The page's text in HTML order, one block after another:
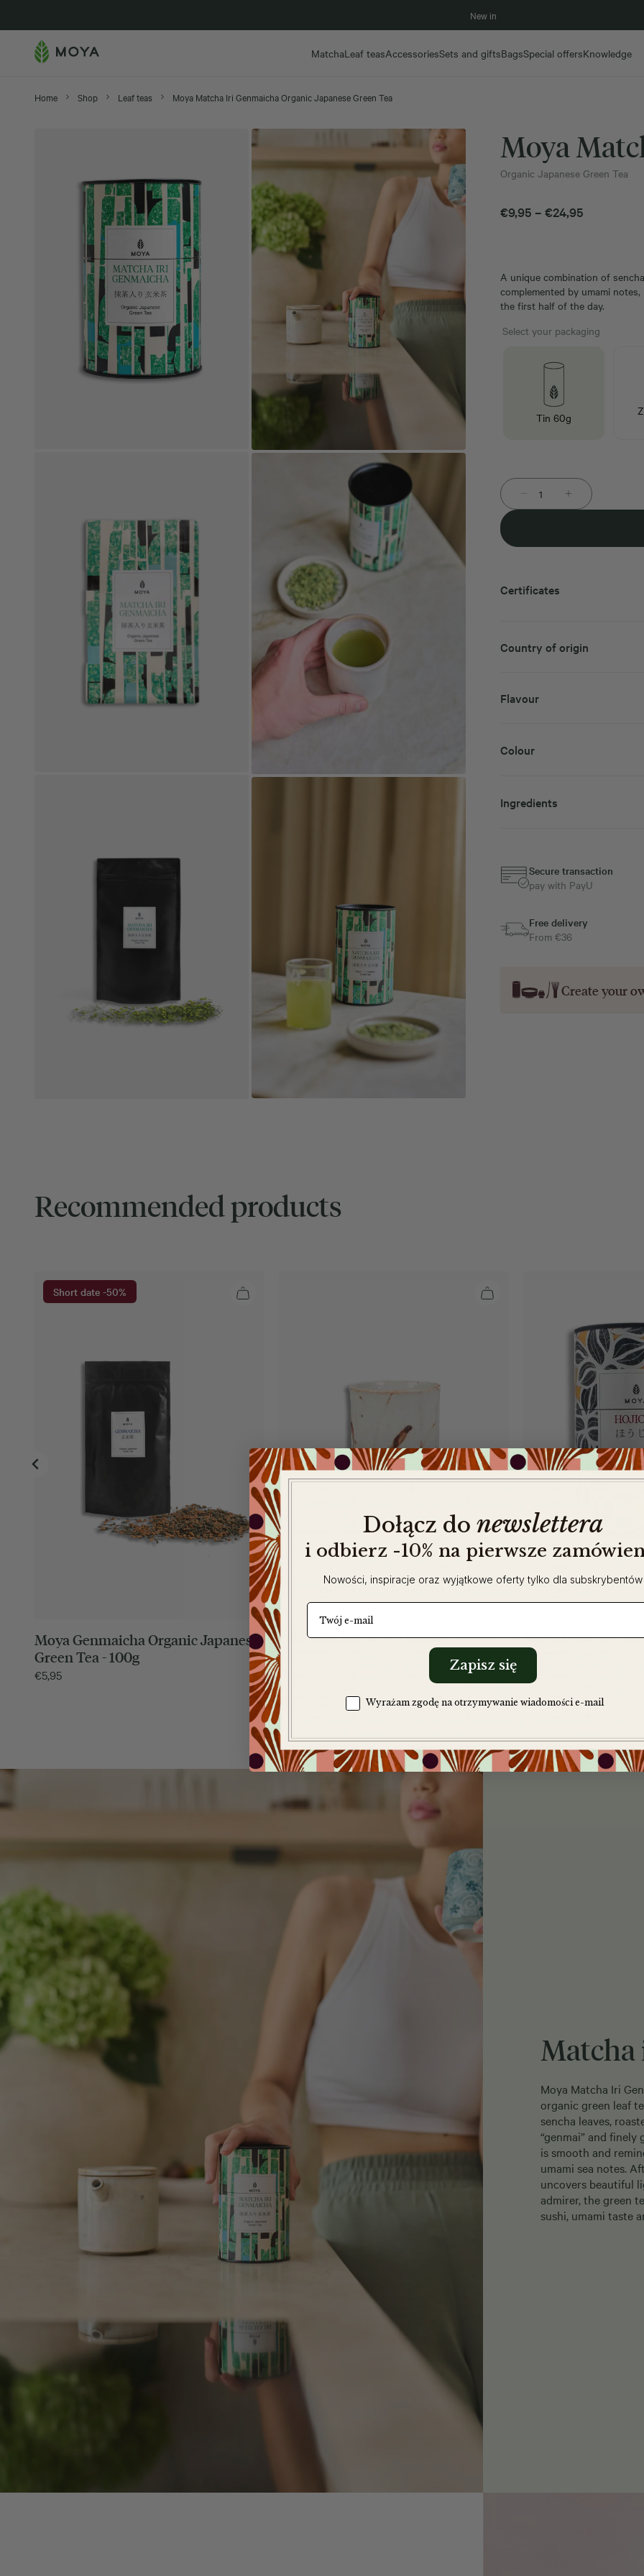
New in
MatchaLeaf teasAccessoriesSets and giftsBagsSpecial offersKnowledge
Home Shop Leaf teas Moya Matcha Iri Genmaicha Organic Japanese Green Tea
Moya
Organic Japanese Green Tea
€9,95 – €24,95
€24,95
A unique combination of
complemented by umami
the first half of the day.
Select your packaging
Tin 60g
Certificates
Country of origin
Flavour
Colour
Ingredients
Secure transaction
pay with PayU
Free delivery
From €36
Create your
Recommended products
Short date -50%
Moya Genmaicha Organic Japanese
Green Tea - 100g
€5,95
Sato mug japanese tea cup
€
Moya Hojicha
Green Tea
Matcha
Moya Matcha Iri
organic green leaf
sencha leaves,
“genmai” and
is smooth and
umami sea notes.
uncovers beautiful
admirer, the green
sushi, umami taste
Dołącz do newslettera
i odbierz -10% na pierwsze
Nowości, inspiracje oraz wyjątkowe oferty tylko dla subskrybentów
e-mail
Zapisz się
Zgoda na komunikację
Wyrażam zgodę na otrzymywanie wiadomości e-mail